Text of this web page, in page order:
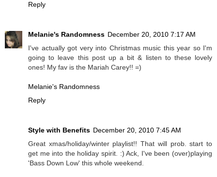
Reply
Melanie's Randomness December 20, 2010 7:17 AM
I've actually got very into Christmas music this year so I'm
going to leave this post up a bit & listen to these lovely
ones! My fav is the Mariah Carey!! =)
Melanie's Randomness
Reply
Style with Benefits December 20, 2010 7:45 AM
Great xmas/holiday/winter playlist!! That will prob. start to
get me into the holiday spirit. :) Ack, I've been (over)playing
'Bass Down Low' this whole weekend.